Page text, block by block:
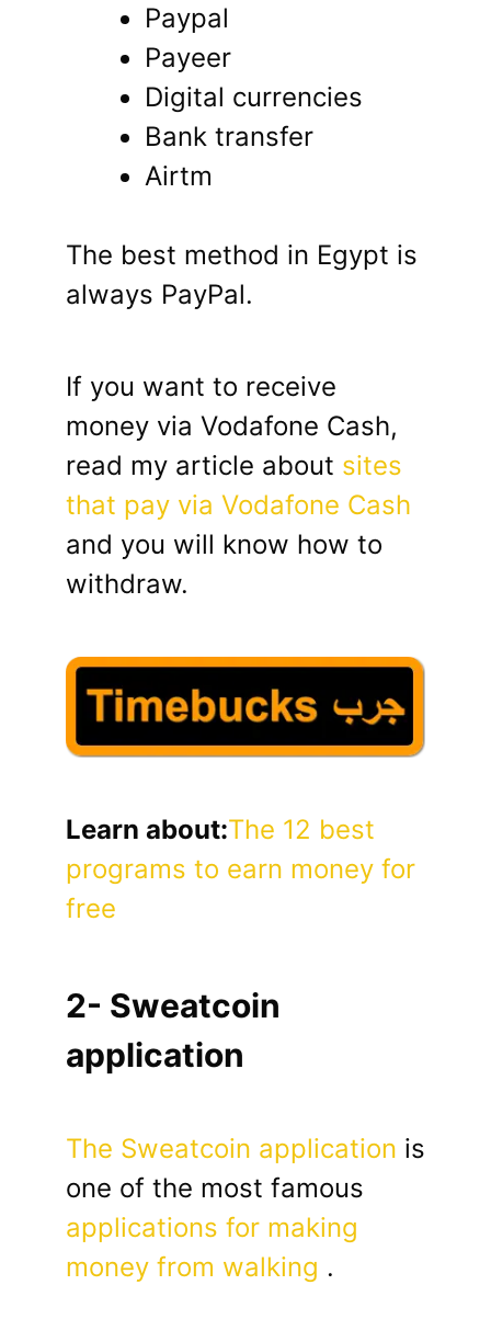
Paypal
Payeer
Digital currencies
Bank transfer
Airtm
The best method in Egypt is
always PayPal.
If you want to receive
money via Vodafone Cash,
read my article about sites
that pay via Vodafone Cash
and you will know how to
withdraw.
Learn about:The 12 best
programs to earn money for
free
2- Sweatcoin
application
The Sweatcoin application is
one of the most famous
applications for making
money from walking .